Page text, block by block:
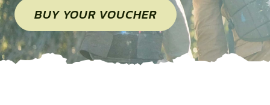
BUY YOUR VOUCHER